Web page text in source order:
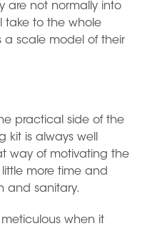
are not normally into
take to the whole
a scale model of their
practical side of the
is always well
way of motivating the
more time and
and sanitary.
when it